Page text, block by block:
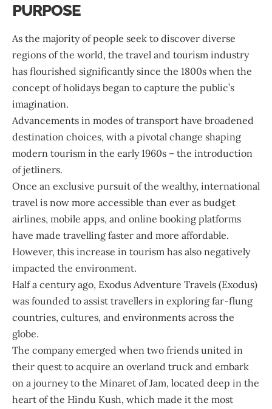
PURPOSE
As the majority of people seek to discover diverse
regions of the world, the travel and tourism industry
has flourished significantly since the 1800s when the
concept of holidays began to capture the public’s
imagination.
Advancements in modes of transport have broadened
destination choices, with a pivotal change shaping
modern tourism in the early 1960s – the introduction
of jetliners.
Once an exclusive pursuit of the wealthy, international
travel is now more accessible than ever as budget
airlines, mobile apps, and online booking platforms
have made travelling faster and more affordable.
However, this increase in tourism has also negatively
impacted the environment.
Half a century ago, Exodus Adventure Travels (Exodus)
was founded to assist travellers in exploring far-flung
countries, cultures, and environments across the
globe.
The company emerged when two friends united in
their quest to acquire an overland truck and embark
on a journey to the Minaret of Jam, located deep in the
heart of the Hindu Kush, which made it the most